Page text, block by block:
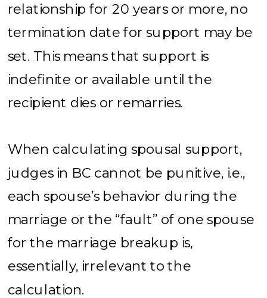
relationship for 20 years or more, no
termination date for support may be
set. This means that support is
indefinite or available until the
recipient dies or remarries.
When calculating spousal support,
judges in BC cannot be punitive, i.e.,
each spouse’s behavior during the
marriage or the “fault” of one spouse
for the marriage breakup is,
essentially, irrelevant to the
calculation.